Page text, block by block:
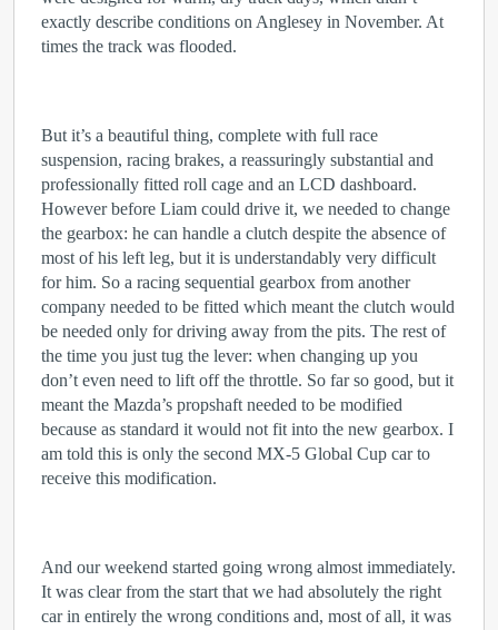
exactly describe conditions on Anglesey in November. At
times the track was flooded.
But it’s a beautiful thing, complete with full race
suspension, racing brakes, a reassuringly substantial and
professionally fitted roll cage and an LCD dashboard.
However before Liam could drive it, we needed to change
the gearbox: he can handle a clutch despite the absence of
most of his left leg, but it is understandably very difficult
for him. So a racing sequential gearbox from another
company needed to be fitted which meant the clutch would
be needed only for driving away from the pits. The rest of
the time you just tug the lever: when changing up you
don’t even need to lift off the throttle. So far so good, but it
meant the Mazda’s propshaft needed to be modified
because as standard it would not fit into the new gearbox. I
am told this is only the second MX-5 Global Cup car to
receive this modification.
And our weekend started going wrong almost immediately.
It was clear from the start that we had absolutely the right
car in entirely the wrong conditions and, most of all, it was